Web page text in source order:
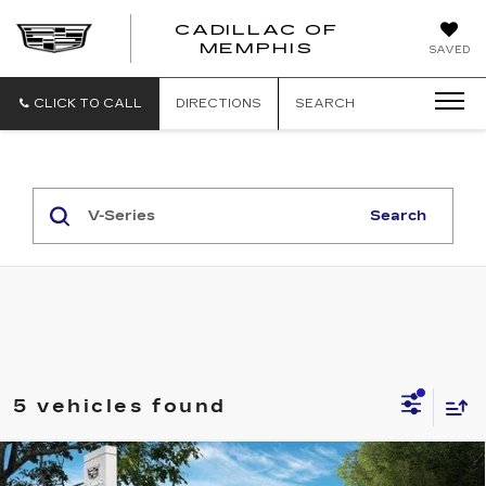
SAVED
CADILLAC OF
MEMPHIS
CADILLAC
CLICK TO CALL DIRECTIONS SEARCH
Search
5 vehicles found
NEW2026CADILLAC LYRIQV-
Compare Vehicle